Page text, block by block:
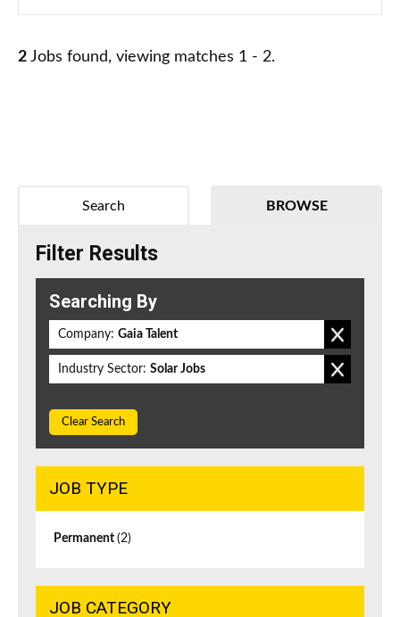
2 Jobs found, viewing matches 1 - 2.
BROWSE
Search
Filter Results
Searching By
Company: Gaia Talent
Industry Sector: Solar Jobs
Clear Search
JOB TYPE
Permanent (2)
JOB CATEGORY